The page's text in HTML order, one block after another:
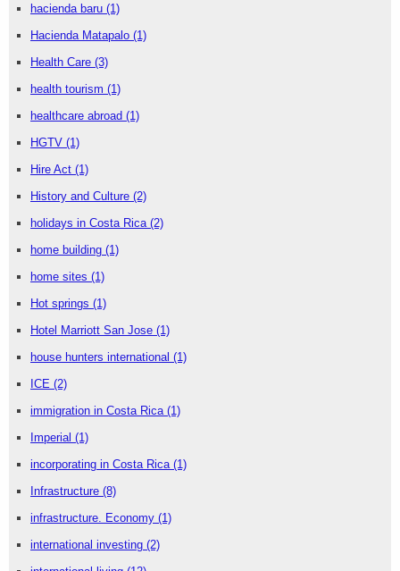
hacienda baru (1)
Hacienda Matapalo (1)
Health Care (3)
health tourism (1)
healthcare abroad (1)
HGTV (1)
Hire Act (1)
History and Culture (2)
holidays in Costa Rica (2)
home building (1)
home sites (1)
Hot springs (1)
Hotel Marriott San Jose (1)
house hunters international (1)
ICE (2)
immigration in Costa Rica (1)
Imperial (1)
incorporating in Costa Rica (1)
Infrastructure (8)
infrastructure. Economy (1)
international investing (2)